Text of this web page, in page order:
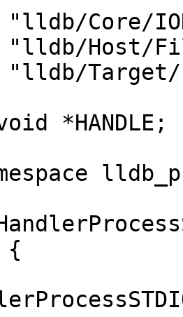
"lldb/Core/
"lldb/Host/
"lldb/Target/
*HANDLE;
{